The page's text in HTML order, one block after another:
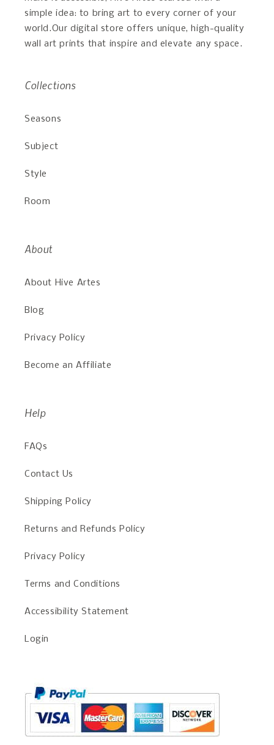
simple idea: to bring art to every corner of your
world.Our digital store offers unique, high-quality
wall art prints that inspire and elevate any space.
Collections
Seasons
Subject
Style
Room
About
About Hive Artes
Blog
Privacy Policy
Become an Affiliate
Help
FAQs
Contact Us
Shipping Policy
Returns and Refunds Policy
Privacy Policy
Terms and Conditions
Accessibility Statement
Login